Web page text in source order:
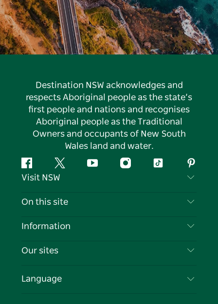
Destination NSW acknowledges and
respects Aboriginal people as the state’s
first people and nations and recognises
Aboriginal people as the Traditional
Owners and occupants of New South
Wales land and water.
FacebookTwitter YouTubeInstagramTiktok
Visit NSW
Contact Us
Cookie Notice
On this site
Destinations
Events
Information
Travel Information
Business in NSW
Our sites
Language